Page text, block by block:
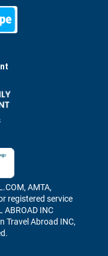
AMTA,
registered service
ABROAD INC
Travel Abroad INC,